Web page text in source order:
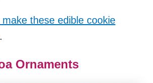
make these edible cookie
.
Ornaments